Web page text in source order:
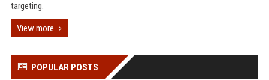
targeting.
View more
POPULAR POSTS